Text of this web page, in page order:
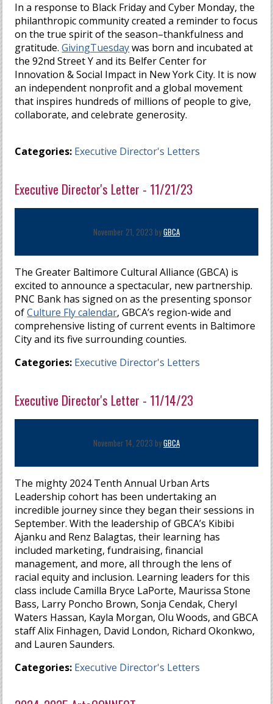
In a response to Black Friday and Cyber Monday, the
philanthropic community created a reminder to focus
on the true spirit of the season–thankfulness and
gratitude.GivingTuesdaywas born and incubated at
the 92nd Street Y and its Belfer Center for
Innovation & Social Impact in New York City. It is now
an independent nonprofit and a global movement
that inspires hundreds of millions of people to give,
collaborate, and celebrate generosity.
Categories: Executive Director's Letters
Executive Director's Letter - 11/21/23
November 21, 2023 byGBCA
The Greater Baltimore Cultural Alliance (GBCA) is
excited to announce a spectacular, new partnership.
PNC Bank has signed on as the presenting sponsor
ofCulture Fly calendar, GBCA’s region-wide and
comprehensive listing of current events in Baltimore
City and its five surrounding counties.
Categories: Executive Director's Letters
Executive Director's Letter - 11/14/23
November 14, 2023 byGBCA
The mighty 2024 Tenth Annual Urban Arts
Leadership cohort has been undertaking an
incredible journey since they began their sessions in
September. With the leadership of GBCA’s Kibibi
Ajanku and Renz Balagtas, their learning has
included marketing, fundraising, financial
management, and more, all through the lens of
racial equity and inclusion. Learning leaders for this
class include Camilla Bryce LaPorte, Maurissa Stone
Bass, Larry Poncho Brown, Sonja Cendak, Cheryl
Waters Hassan, Kayla Morgan, Olu Woods, and GBCA
staff Alix Finhagen, David London, Richard Okonkwo,
and Lauren Saunders.
Categories: Executive Director's Letters